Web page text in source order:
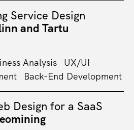
Service Design
and Tartu
Analysis
UX/UI
Back-End Development
Design for a SaaS